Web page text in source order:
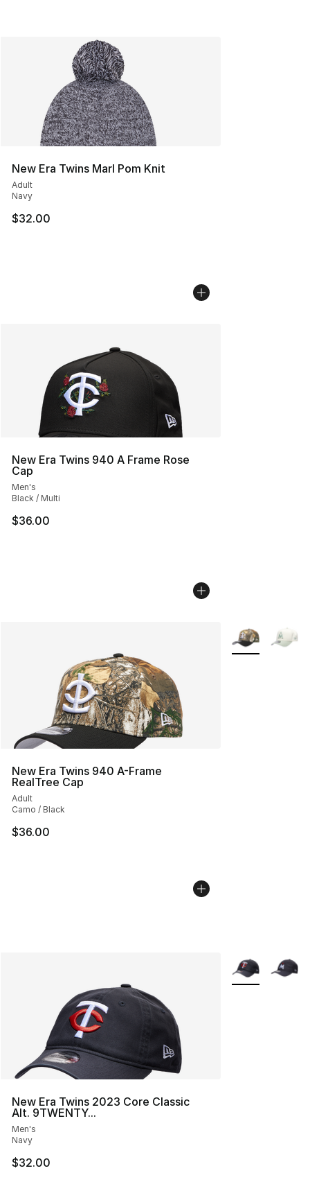
New Era Twins Marl Pom Knit
Adult
Navy
$32.00
New Era Twins 940 A Frame Rose
Cap
Men's
Black / Multi
$36.00
New Era Twins 940 A-Frame
RealTree Cap
Adult
Camo / Black
$36.00
More Colors
New Era Twins 2023 Core Classic
Alt. 9TWENTY...
Men's
Navy
$32.00
More Colors